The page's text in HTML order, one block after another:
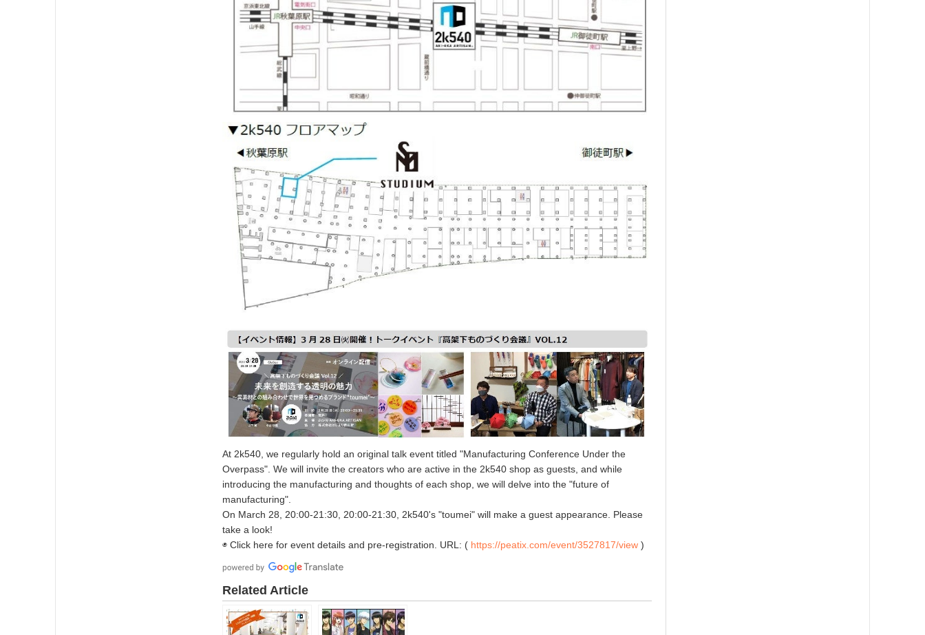
At 2k540, we regularly hold an original talk event titled "Manufacturing Conference Under the
Overpass". We will invite the creators who are active in the 2k540 shop as guests, and while
introducing the manufacturing and thoughts of each shop, we will delve into the "future of
manufacturing".
On March 28, 20:00-21:30, 20:00-21:30, 2k540's "toumei" will make a guest appearance. Please
take a look!
◉ Click here for event details and pre-registration. URL: ( https://peatix.com/event/3527817/view )
Related Article